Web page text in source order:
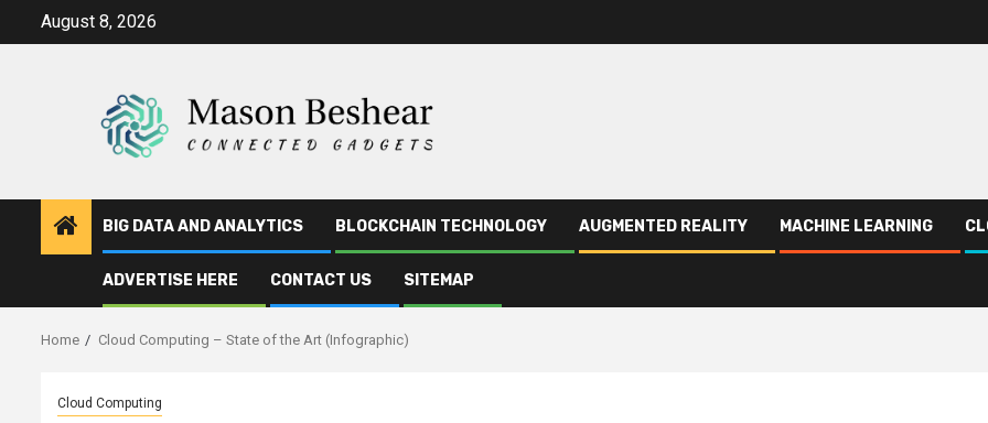
August 8, 2026
BIG DATA AND ANALYTICS BLOCKCHAIN TECHNOLOGY AUGMENTED REALITY MACHINE LEARNING
ADVERTISE HERE CONTACT US SITEMAP
Home Cloud Computing – State of the Art (Infographic)
Cloud Computing